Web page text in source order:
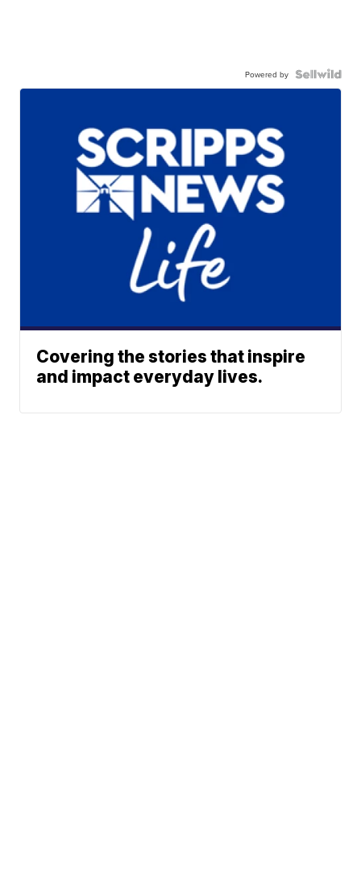
Powered by
Covering the stories that inspire
and impact everyday lives.